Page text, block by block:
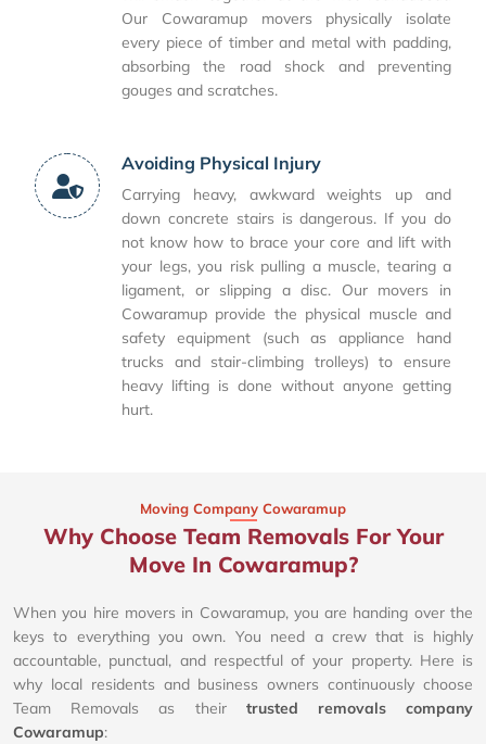
Our Cowaramup movers physically isolate
every piece of timber and metal with padding,
absorbing the road shock and preventing
gouges and scratches.
Avoiding Physical Injury
Carrying heavy, awkward weights up and
down concrete stairs is dangerous. If you do
not know how to brace your core and lift with
your legs, you risk pulling a muscle, tearing a
ligament, or slipping a disc. Our movers in
Cowaramup provide the physical muscle and
safety equipment (such as appliance hand
trucks and stair-climbing trolleys) to ensure
heavy lifting is done without anyone getting
hurt.
Moving Company Cowaramup
Why Choose Team Removals For Your
Move In Cowaramup?
When you hire movers in Cowaramup, you are handing over the
keys to everything you own. You need a crew that is highly
accountable, punctual, and respectful of your property. Here is
why local residents and business owners continuously choose
Team Removals as their trusted removals company
Cowaramup: